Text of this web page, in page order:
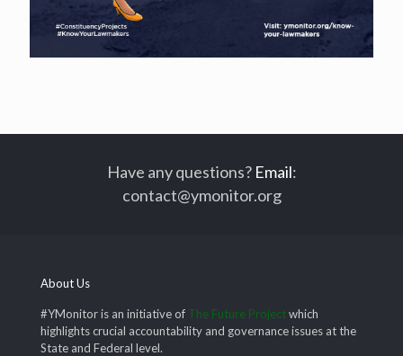
Have any questions? Email:
contact@ymonitor.org
About Us
#YMonitor is an initiative of The Future Projectwhich
highlights crucial accountability and governance issues at the
State and Federal level.